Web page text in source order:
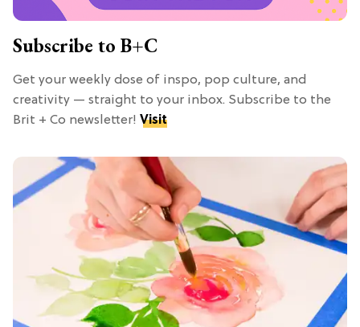
Subscribe to B+C
Get your weekly dose of inspo, pop culture, and
creativity — straight to your inbox. Subscribe to the
Brit + Co newsletter! Visit